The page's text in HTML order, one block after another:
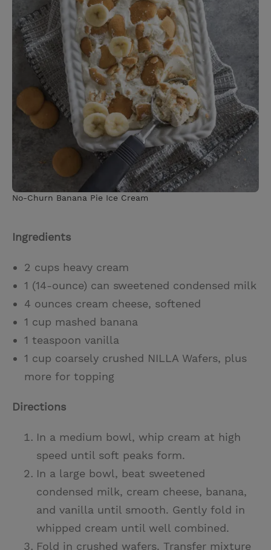
No-Churn Banana Pie Ice Cream
Ingredients
2 cups heavy cream
1 (14-ounce) can sweetened condensed milk
4 ounces cream cheese, softened
1 cup mashed banana
1 teaspoon vanilla
1 cup coarsely crushed NILLA Wafers, plus
more for topping
Directions
In a medium bowl, whip cream at high
speed until soft peaks form.
In a large bowl, beat sweetened
condensed milk, cream cheese, banana,
and vanilla until smooth. Gently fold in
whipped cream until well combined.
Fold in crushed wafers. Transfer mixture